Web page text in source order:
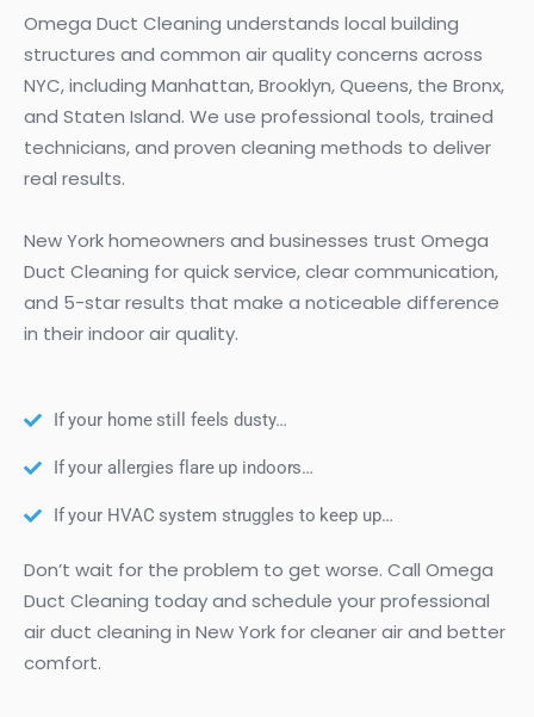
Omega Duct Cleaning understands local building
structures and common air quality concerns across
NYC, including Manhattan, Brooklyn, Queens, the Bronx,
and Staten Island. We use professional tools, trained
technicians, and proven cleaning methods to deliver
real results.
New York homeowners and businesses trust Omega
Duct Cleaning for quick service, clear communication,
and 5-star results that make a noticeable difference
in their indoor air quality.
If your home still feels dusty…
If your allergies flare up indoors…
If your HVAC system struggles to keep up…
Don’t wait for the problem to get worse. Call Omega
Duct Cleaning today and schedule your professional
air duct cleaning in New York for cleaner air and better
comfort.